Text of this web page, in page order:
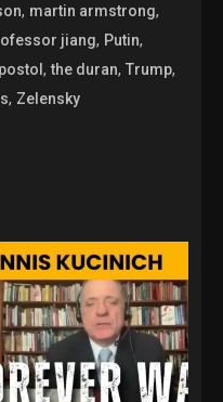
, martin armstrong,
jiang, Putin,
,the duran,Trump,
, Zelensky